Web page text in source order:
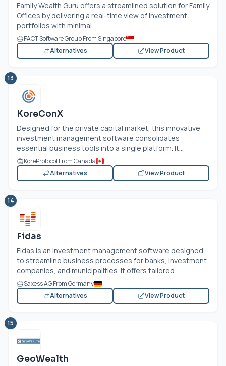
Family Wealth Guru offers a streamlined solution for Family
Offices by delivering a real-time view of investment
portfolios with minimal...
FACT Software Group From Singapore
Alternatives
View Product
13
KoreConX
Designed for the private capital market, this innovative
investment management software consolidates
essential business tools into a single platform. It...
KoreProtocol From Canada
Alternatives
View Product
14
Fidas
Fidas is an investment management software designed
to streamline business processes for banks, investment
companies, and municipalities. It offers tailored...
Saxess AG From Germany
Alternatives
View Product
15
GeoWealth